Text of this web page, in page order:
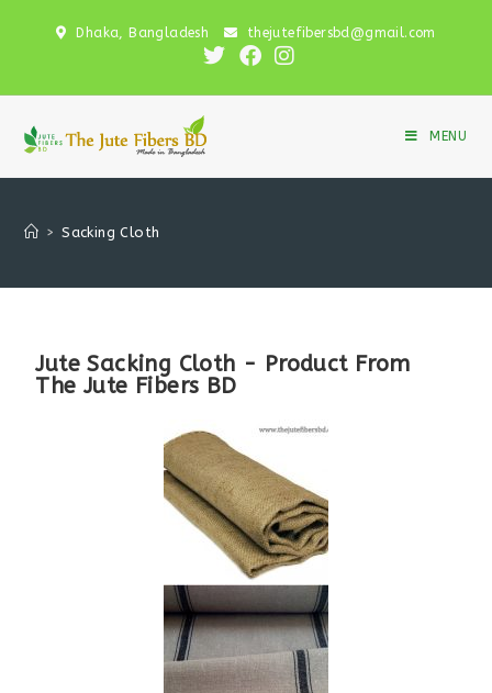
Dhaka, Bangladesh thejutefibersbd@gmail.com
MENU
> Sacking Cloth
Jute Sacking Cloth - Product From
The Jute Fibers BD